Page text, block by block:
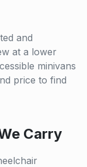
and
at a lower
minivans
price to find
Carry